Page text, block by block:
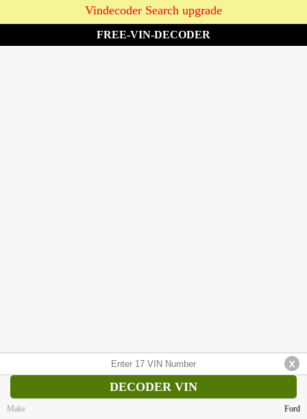
Vindecoder Search upgrade
FREE-VIN-DECODER
DECODER VIN
Make Ford